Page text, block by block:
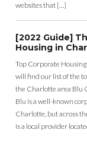
websites that […]
[2022 Guide]
Housing in
Top Corporate
will find our list of the
the Charlotte area Blu
Blu is a well-known
Charlotte, but across
is a local provider